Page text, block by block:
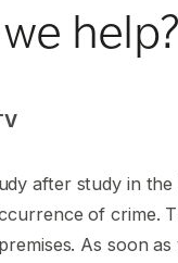
help?
after study in
of crime.
As soon